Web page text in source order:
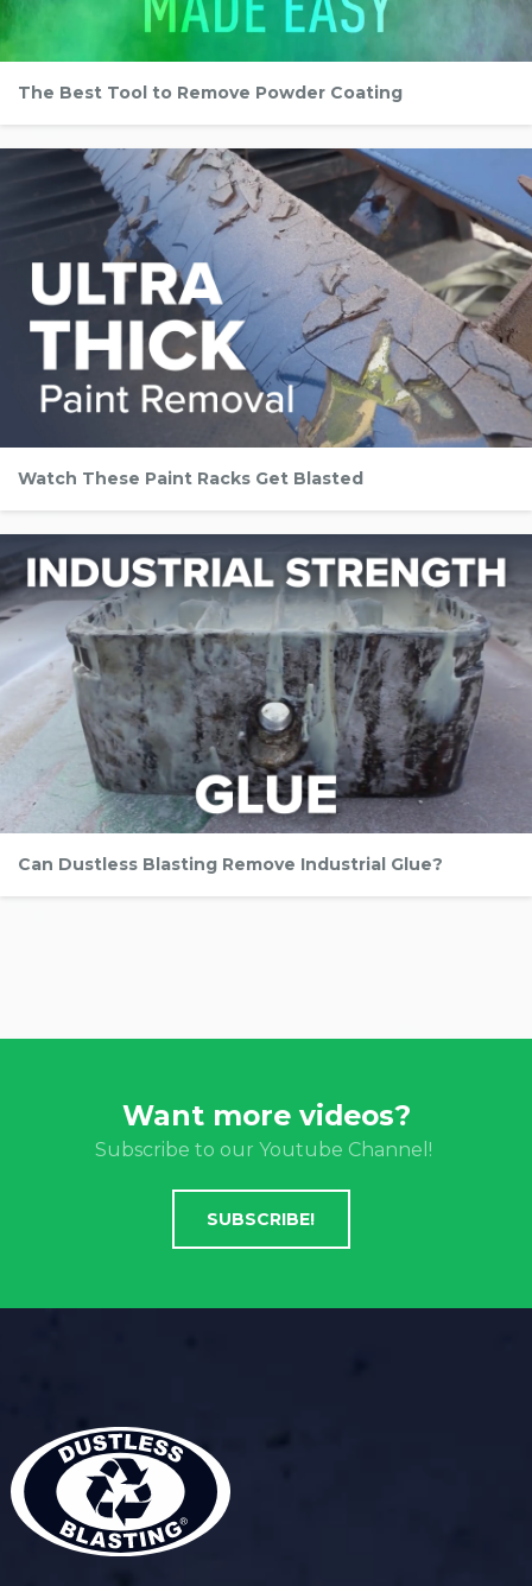
The Best Tool to Remove Powder Coating
Watch These Paint Racks Get Blasted
Can Dustless Blasting Remove Industrial Glue?
Want more videos?
Subscribe to our Youtube Channel!
SUBSCRIBE!